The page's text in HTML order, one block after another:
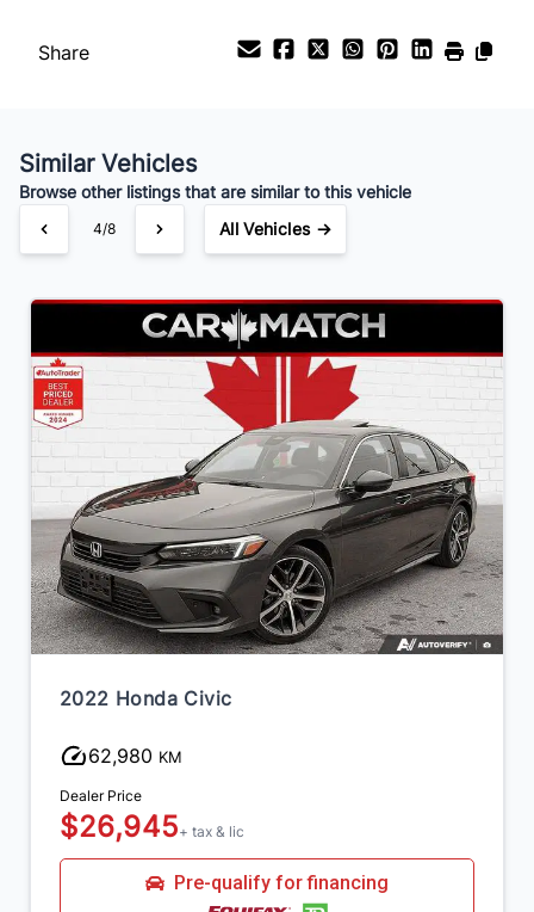
Payment Frequency
Your Estimated Finance Payment
$218 /Bi-Weekly
Share
Similar Vehicles
Browse other listings that are similar to this vehicle
4/8 All Vehicles →
2025 Toyota Corolla
67,891 KM
Dealer Price
$24,445+ tax & lic
Pre-qualify for financing